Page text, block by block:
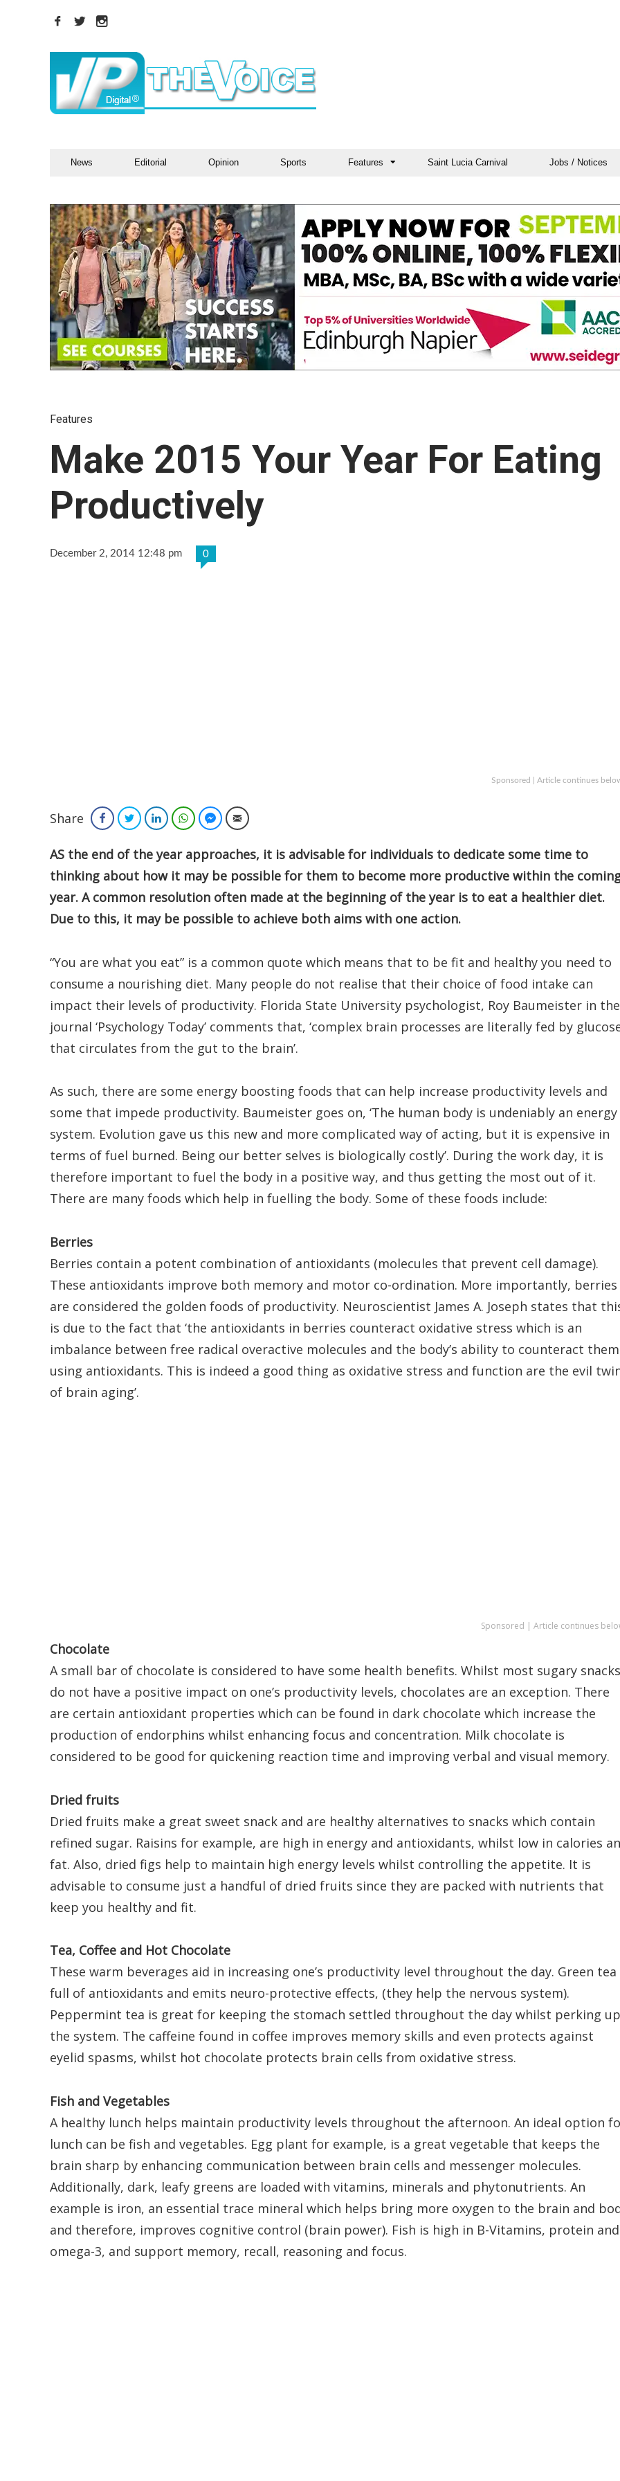
News Editorial Opinion Sports Features Saint Lucia Carnival Jobs / Notices
Features
Make 2015 Your Year For Eating
Productively
December 2, 2014 12:48 pm 0
Sponsored | Article continues
Share FacebookTwitterLinkedInWhatsAppFacebook Messenger
Email
AS the end of the year approaches, it is advisable for individuals to dedicate some time to
thinking about how it may be possible for them to become more productive within the
year. A common resolution often made at the beginning of the year is to eat a healthier diet.
Due to this, it may be possible to achieve both aims with one action.
“You are what you eat” is a common quote which means that to be fit and healthy you need to
consume a nourishing diet. Many people do not realise that their choice of food intake can
impact their levels of productivity. Florida State University psychologist, Roy Baumeister in the
journal ‘Psychology Today’ comments that, ‘complex brain processes are literally fed by
that circulates from the gut to the brain’.
As such, there are some energy boosting foods that can help increase productivity levels and
some that impede productivity. Baumeister goes on, ‘The human body is undeniably an energy
system. Evolution gave us this new and more complicated way of acting, but it is expensive in
terms of fuel burned. Being our better selves is biologically costly’. During the work day, it is
therefore important to fuel the body in a positive way, and thus getting the most out of it.
There are many foods which help in fuelling the body. Some of these foods include:
Berries
Berries contain a potent combination of antioxidants (molecules that prevent cell damage).
These antioxidants improve both memory and motor co-ordination. More importantly, berries
are considered the golden foods of productivity. Neuroscientist James A. Joseph states that
is due to the fact that ‘the antioxidants in berries counteract oxidative stress which is an
imbalance between free radical overactive molecules and the body’s ability to counteract them
using antioxidants. This is indeed a good thing as oxidative stress and function are the evil
of brain aging’.
Sponsored | Article continues
Chocolate
A small bar of chocolate is considered to have some health benefits. Whilst most sugary snacks
do not have a positive impact on one’s productivity levels, chocolates are an exception. There
are certain antioxidant properties which can be found in dark chocolate which increase the
production of endorphins whilst enhancing focus and concentration. Milk chocolate is
considered to be good for quickening reaction time and improving verbal and visual memory.
Dried fruits
Dried fruits make a great sweet snack and are healthy alternatives to snacks which contain
refined sugar. Raisins for example, are high in energy and antioxidants, whilst low in calories
fat. Also, dried figs help to maintain high energy levels whilst controlling the appetite. It is
advisable to consume just a handful of dried fruits since they are packed with nutrients that
keep you healthy and fit.
Tea, Coffee and Hot Chocolate
These warm beverages aid in increasing one’s productivity level throughout the day. Green tea
full of antioxidants and emits neuro-protective effects, (they help the nervous system).
Peppermint tea is great for keeping the stomach settled throughout the day whilst perking up
the system. The caffeine found in coffee improves memory skills and even protects against
eyelid spasms, whilst hot chocolate protects brain cells from oxidative stress.
Fish and Vegetables
A healthy lunch helps maintain productivity levels throughout the afternoon. An ideal option
lunch can be fish and vegetables. Egg plant for example, is a great vegetable that keeps the
brain sharp by enhancing communication between brain cells and messenger molecules.
Additionally, dark, leafy greens are loaded with vitamins, minerals and phytonutrients. An
example is iron, an essential trace mineral which helps bring more oxygen to the brain and
and therefore, improves cognitive control (brain power). Fish is high in B-Vitamins, protein and
omega-3, and support memory, recall, reasoning and focus.